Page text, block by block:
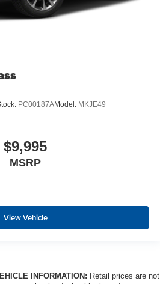
find the perfect position for all
the manual tilt steering wheel
fit for all situations.
: Metal-look console insert
seat. It lets you adjust the
for added comfort during the
rest during the longer
increased comfort for rear seat
more room. Split-bench rear
PC00187AModel: MKJE49
$9,995
MSRP
View Vehicle
INFORMATION: Retail prices are not